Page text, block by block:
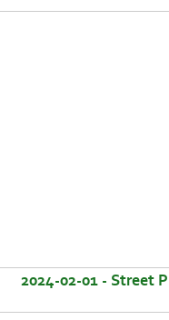
2024-02-01 - Street